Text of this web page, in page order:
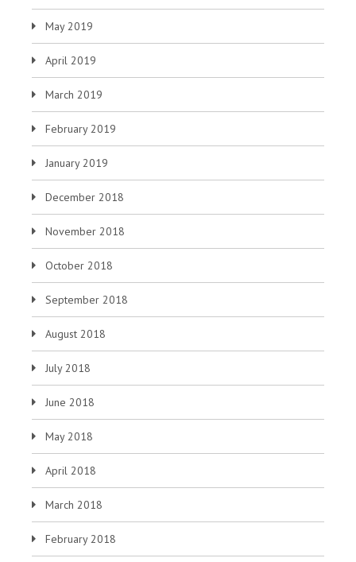
May 2019
April 2019
March 2019
February 2019
January 2019
December 2018
November 2018
October 2018
September 2018
August 2018
July 2018
June 2018
May 2018
April 2018
March 2018
February 2018